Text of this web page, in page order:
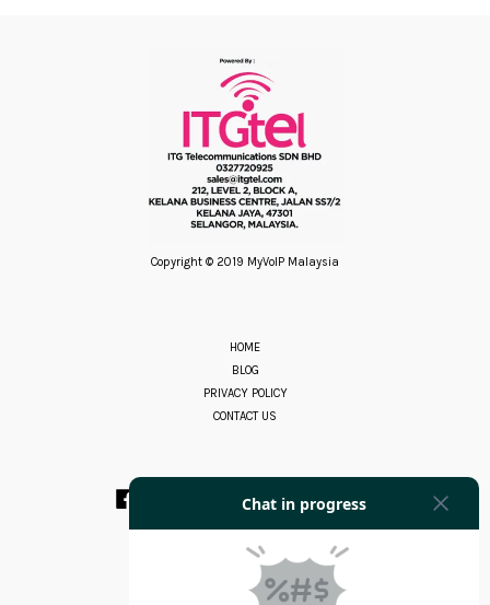
Copyright © 2019 MyVoIP Malaysia
HOME
BLOG
PRIVACY POLICY
CONTACT US